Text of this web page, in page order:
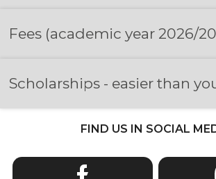
Fees (academic year 2026/
Scholarships - easier than
FIND US IN SOCIAL